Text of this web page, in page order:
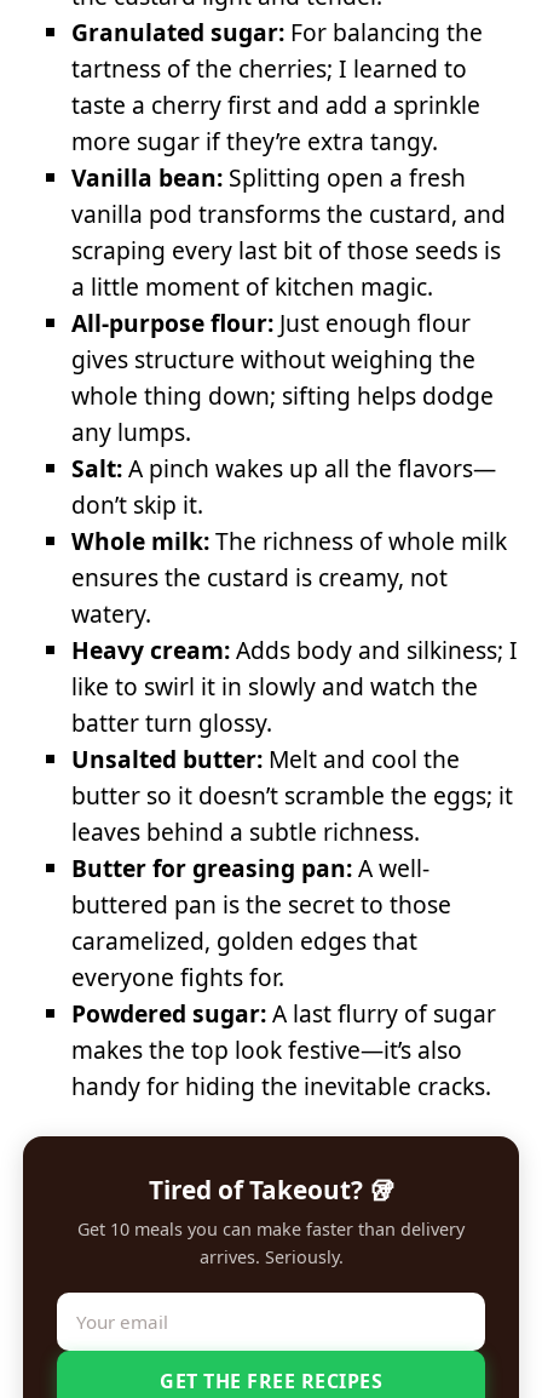
Granulated sugar: For balancing the
tartness of the cherries; I learned to
taste a cherry first and add a sprinkle
more sugar if they’re extra tangy.
Vanilla bean: Splitting open a fresh
vanilla pod transforms the custard, and
scraping every last bit of those seeds is
a little moment of kitchen magic.
All-purpose flour: Just enough flour
gives structure without weighing the
whole thing down; sifting helps dodge
any lumps.
Salt:A pinch wakes up all the flavors—
don’t skip it.
Whole milk:The richness of whole milk
ensures the custard is creamy, not
watery.
Heavy cream:Adds body and silkiness; I
like to swirl it in slowly and watch the
batter turn glossy.
Unsalted butter: Melt and cool the
butter so it doesn’t scramble the eggs; it
leaves behind a subtle richness.
Butter for greasing pan:A well-
buttered pan is the secret to those
caramelized, golden edges that
everyone fights for.
Powdered sugar:A last flurry of sugar
makes the top look festive—it’s also
handy for hiding the inevitable cracks.
Tired of Takeout? 🥡
Get 10 meals you can make faster than delivery
arrives. Seriously.
GET THE FREE RECIPES